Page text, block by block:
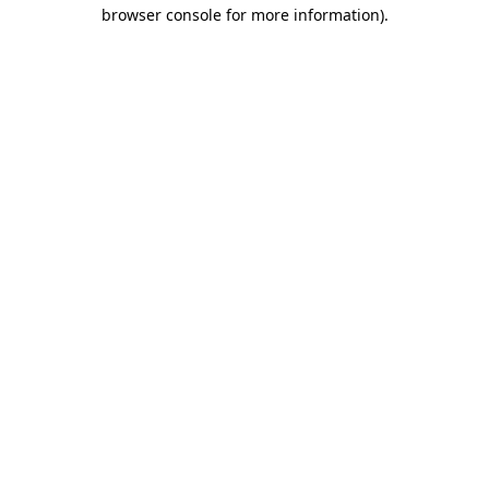
browser console for more information).